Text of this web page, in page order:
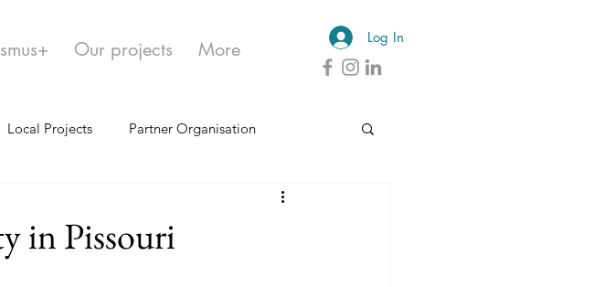
Our projects More
Log In
Local Projects Partner Organisation
in Pissouri